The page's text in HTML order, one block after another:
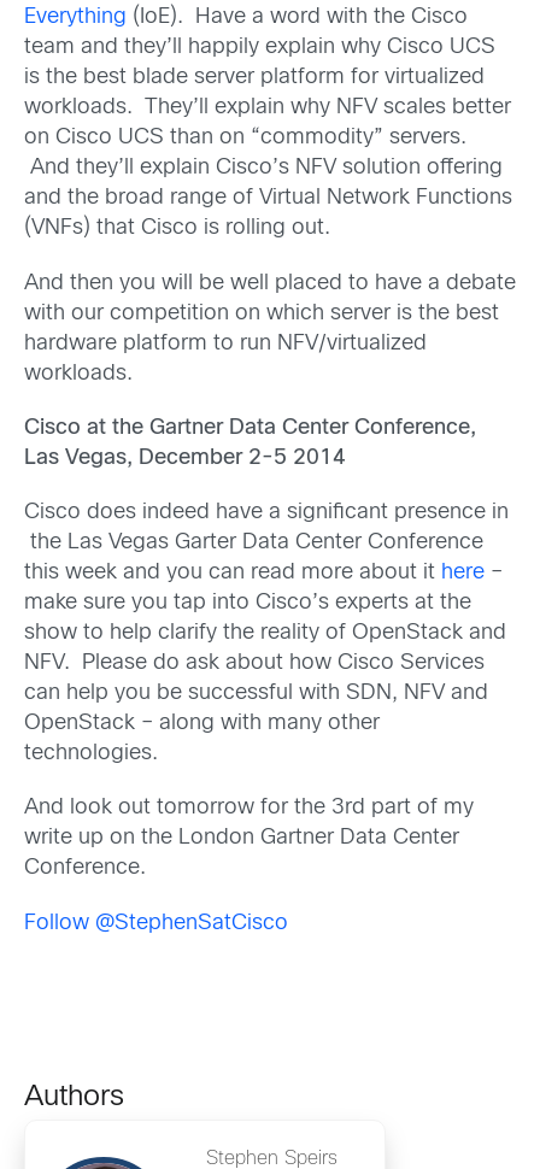
Everything (IoE). Have a word with the Cisco
team and they’ll happily explain why Cisco UCS
is the best blade server platform for virtualized
workloads. They’ll explain why NFV scales better
on Cisco UCS than on “commodity” servers.
And they’ll explain Cisco’s NFV solution offering
and the broad range of Virtual Network Functions
(VNFs) that Cisco is rolling out.
And then you will be well placed to have a debate
with our competition on which server is the best
hardware platform to run NFV/virtualized
workloads.
Cisco at the Gartner Data Center Conference,
Las Vegas, December 2-5 2014
Cisco does indeed have a significant presence in
the Las Vegas Garter Data Center Conference
this week and you can read more about it here –
make sure you tap into Cisco’s experts at the
show to help clarify the reality of OpenStack and
NFV. Please do ask about how Cisco Services
can help you be successful with SDN, NFV and
OpenStack – along with many other
technologies.
And look out tomorrow for the 3rd part of my
write up on the London Gartner Data Center
Conference.
Follow @StephenSatCisco
Authors
Stephen Speirs